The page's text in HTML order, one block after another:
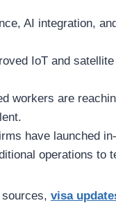
AI integration,
IoT and
workers are
have launched
operations to
visa